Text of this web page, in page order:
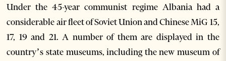
Under the 45-year communist regime Albania had a
considerable air fleet of Soviet Union and Chinese MiG 15,
17, 19 and 21. A number of them are displayed in the
country’s state museums, including the new museum of